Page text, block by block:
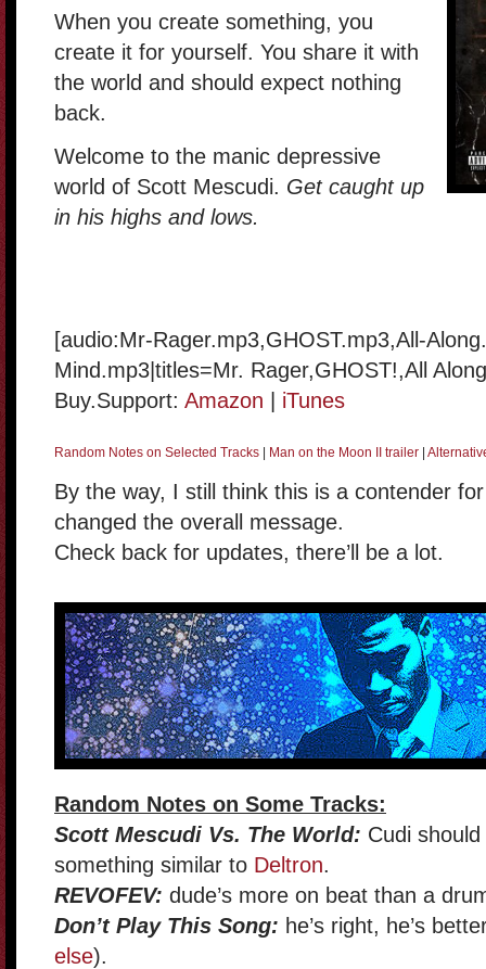
When you create something, you
create it for yourself. You share it with
the world and should expect nothing
back.
Welcome to the manic depressive
world of Scott Mescudi. Get caught up
in his highs and lows.
[audio:Mr-Rager.mp3,GHOST.mp3,All-
Mind.mp3|titles=Mr. Rager,GHOST!,All
Buy.Support: Amazon iTunes
Random Notes on Selected Tracks Man on the Moon II trailer
By the way, I still think this is a contender
changed the overall message.
Check back for updates, there’ll be a lot.
Random Notes on Some Tracks:
Scott Mescudi Vs. The World: Cudi
something similar to Deltron.
REVOFEV: dude’s more on beat than a
Don’t Play This Song: he’s right, he’s
else).